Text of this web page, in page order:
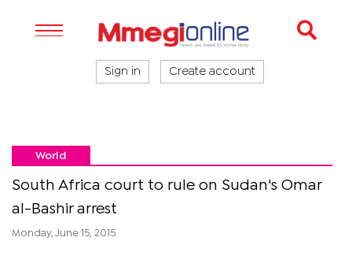
Sign in Create account
World
South Africa court to rule on Sudan's Omar
al-Bashir arrest
Monday, June 15, 2015